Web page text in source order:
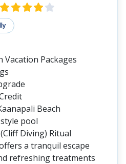
Vacation Packages
Beach
pool
Diving) Ritual
a tranquil escape
refreshing treatments